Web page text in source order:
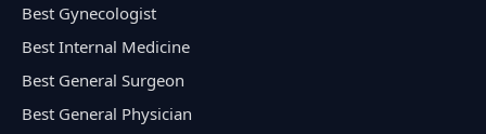
Best Gynecologist
Best Internal Medicine
Best General Surgeon
Best General Physician